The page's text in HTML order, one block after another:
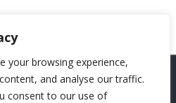
your browsing experience,
and analyse our traffic.
consent to our use of
NEWS ABOUT US
CONTACT US
POLICY